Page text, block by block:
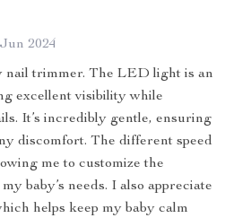
2024
nail trimmer. The LED light is an
excellent visibility while
It’s incredibly gentle, ensuring
discomfort. The different speed
me to customize the
baby’s needs. I also appreciate
helps keep my baby calm